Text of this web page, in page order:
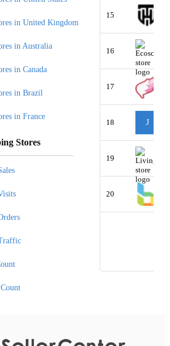
15
16
17
18 J
19
20
in United Kingdom
in Australia
in Canada
in Brazil
in France
Stores